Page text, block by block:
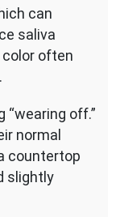
can
saliva
often
off.”
normal
countertop
slightly